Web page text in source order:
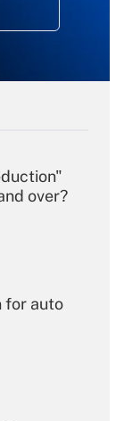
over?
for auto